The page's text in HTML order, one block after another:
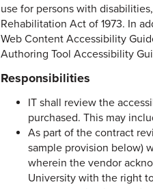
use for persons with
Rehabilitation Act of 1973. In
Web Content Accessibility
Authoring Tool Accessibility
Responsibilities
IT shall review the
purchased. This may
As part of the contract
sample provision below)
wherein the vendor
University with the right